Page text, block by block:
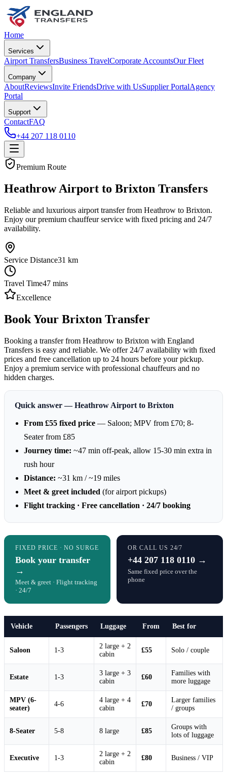
Home
Services
Airport TransfersBusiness TravelCorporate AccountsOur Fleet
Company
AboutReviewsInvite FriendsDrive with UsSupplier PortalAgency
Portal
Support
ContactFAQ
+44 207 118 0110
Premium Route
Heathrow Airport to Brixton Transfers
Reliable and luxurious airport transfer from Heathrow to Brixton.
Enjoy our premium chauffeur service with fixed pricing and 24/7
availability.
Service Distance31 km
Travel Time47 mins
Excellence
Book Your Brixton Transfer
Booking a transfer from Heathrow to Brixton with England
Transfers is easy and reliable. We offer 24/7 availability with fixed
prices and free cancellation up to 24 hours before your pickup.
Enjoy a premium service with professional chauffeurs and no
hidden charges.
Quick answer — Heathrow Airport to Brixton
From £55 fixed price — Saloon; MPV from £70; 8-
Seater from £85
Journey time: ~47 min off-peak, allow 15-30 min extra in
rush hour
Distance: ~31 km / ~19 miles
Meet & greet included (for airport pickups)
Flight tracking · Free cancellation · 24/7 booking
FIXED PRICE · NO SURGE
Book your transfer
→
Meet & greet · Flight tracking
· 24/7
OR CALL US 24/7
+44 207 118 0110 →
Same fixed price over the
phone
Vehicle Passengers Luggage From Best for
Saloon 1-3
2 large + 2
cabin
£55 Solo / couple
Estate 1-3
3 large + 3
cabin
£60
Families with
more luggage
MPV (6-
seater)
4-6
4 large + 4
cabin
£70
Larger families
/ groups
8-Seater 5-8 8 large £85
Groups with
lots of luggage
Executive 1-3
2 large + 2
cabin
£80 Business / VIP